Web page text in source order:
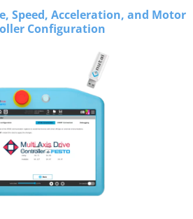
Speed, Acceleration, and Motor
Configuration